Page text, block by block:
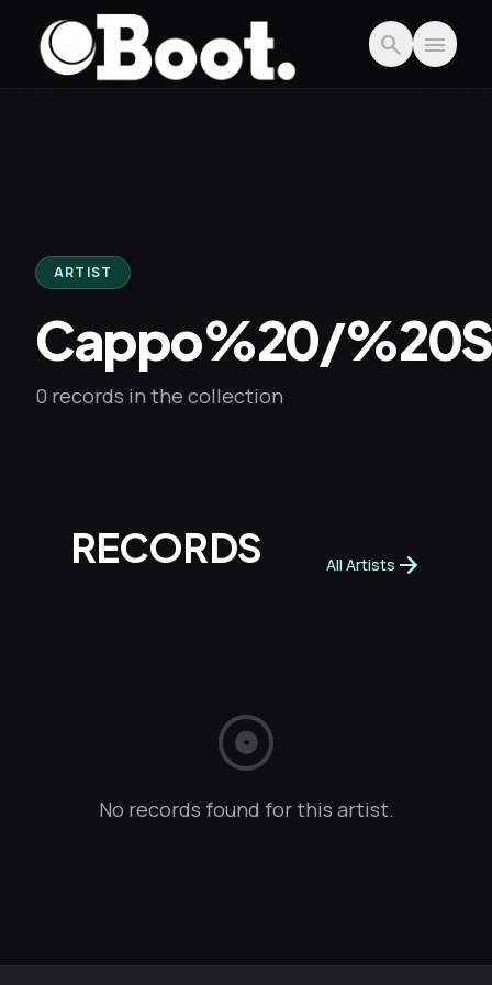
Skip to main content
search menu
ARTIST
Cappo%20/
0 records in the collection
RECORDS All Artists arrow_forward
album
No records found for this artist.